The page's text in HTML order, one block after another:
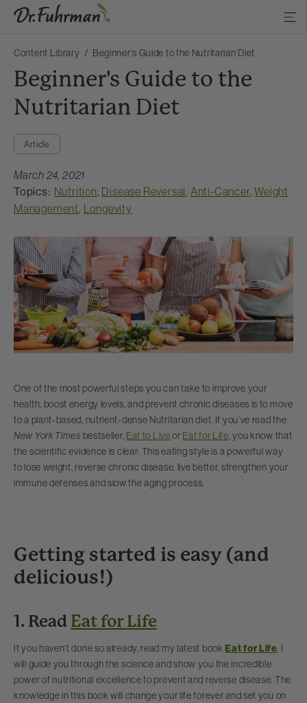
Content Library Beginner's Guide to the Nutritarian Diet
Beginner's Guide to the
Nutritarian Diet
Article
March 24, 2021
Topics: Nutrition, Disease Reversal, Anti-Cancer,Weight
Management, Longevity
One of the most powerful steps you can take to improve your
health, boost energy levels, and prevent chronic diseases is to move
to a plant-based, nutrient-dense Nutritarian diet. If you’ve read the
New York Times bestseller, Eat to Liveor Eat for Life, you know that
the scientific evidence is clear: This eating style is a powerful way
to lose weight, reverse chronic disease, live better, strengthen your
immune defenses and slow the aging process.
Getting started is easy (and
delicious!)
1. Read Eat for Life
If you haven't done so already, read my latest bookEat for Life. I
will guide you through the science and show you the incredible
power of nutritional excellence to prevent and reverse disease. The
knowledge in this book will change your life forever and set you on